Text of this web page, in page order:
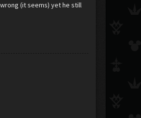
(it seems) yet he still